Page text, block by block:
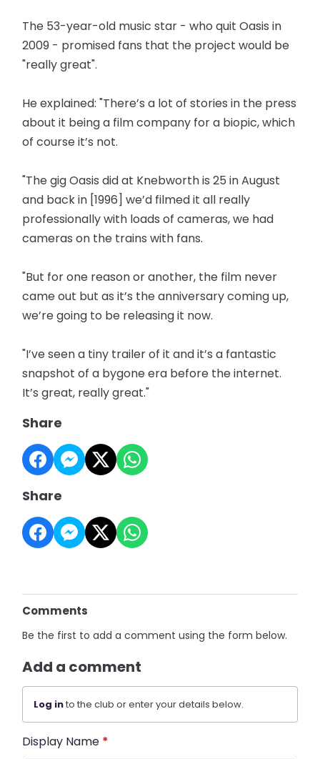
The 53-year-old music star - who quit Oasis in
2009 - promised fans that the project would be
"really great".
He explained: "There’s a lot of stories in the press
about it being a film company for a biopic, which
of course it’s not.
"The gig Oasis did at Knebworth is 25 in August
and back in [1996] we’d filmed it all really
professionally with loads of cameras, we had
cameras on the trains with fans.
"But for one reason or another, the film never
came out but as it’s the anniversary coming up,
we’re going to be releasing it now.
"I’ve seen a tiny trailer of it and it’s a fantastic
snapshot of a bygone era before the internet.
It’s great, really great."
Share
Share
Comments
Be the first to add a comment using the form below.
Add a comment
Log into the club or enter your details below.
Display Name *